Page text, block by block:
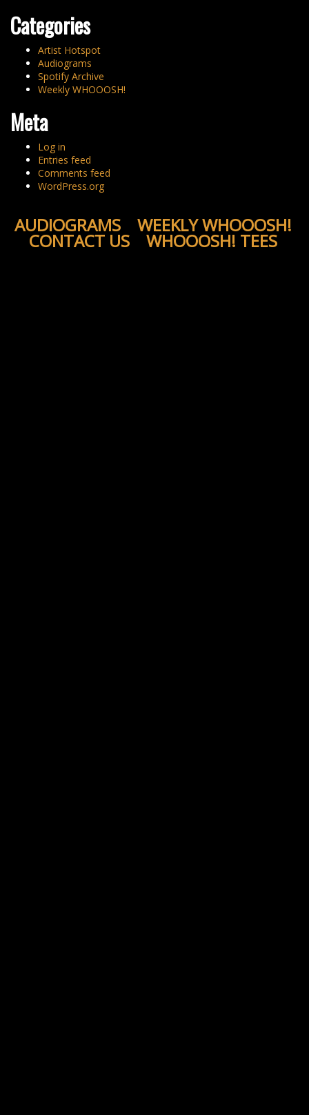
Categories
Artist Hotspot
Audiograms
Spotify Archive
Weekly WHOOOSH!
Meta
Log in
Entries feed
Comments feed
WordPress.org
AUDIOGRAMS WEEKLY WHOOOSH!
CONTACT US WHOOOSH! TEES